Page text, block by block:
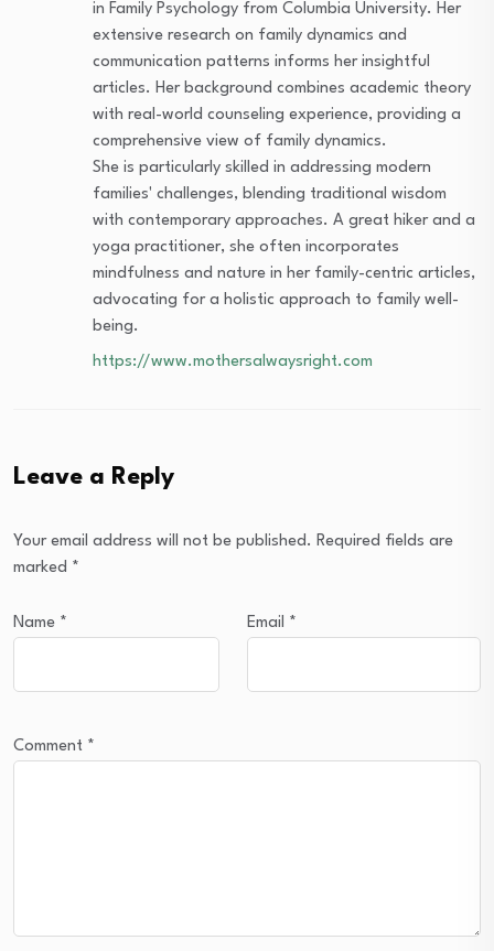
in Family Psychology from Columbia University. Her
extensive research on family dynamics and
communication patterns informs her insightful
articles. Her background combines academic theory
with real-world counseling experience, providing a
comprehensive view of family dynamics.
She is particularly skilled in addressing modern
families' challenges, blending traditional wisdom
with contemporary approaches. A great hiker and a
yoga practitioner, she often incorporates
mindfulness and nature in her family-centric articles,
advocating for a holistic approach to family well-
being.
https://www.mothersalwaysright.com
Leave a Reply
Your email address will not be published. Required fields are
marked *
Name * Email *
Comment *